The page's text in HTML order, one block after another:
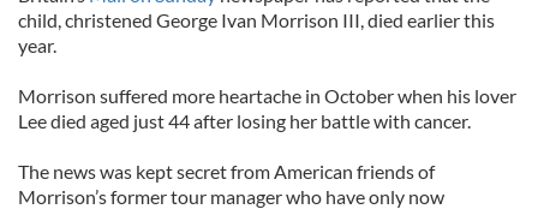
child, christened George Ivan Morrison III, died earlier this
year.
Morrison suffered more heartache in October when his lover
Lee died aged just 44 after losing her battle with cancer.
The news was kept secret from American friends of
Morrison’s former tour manager who have only now